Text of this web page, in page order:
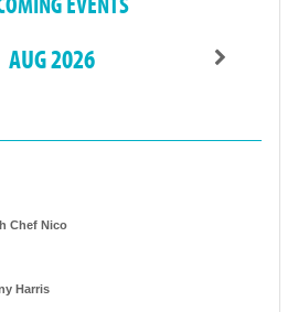
AUG 2026
Chef Nico
Harris